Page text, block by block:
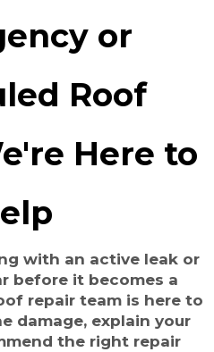
or
Roof
Here to
with an active leak or
before it becomes a
repair team is here to
damage, explain your
the right repair